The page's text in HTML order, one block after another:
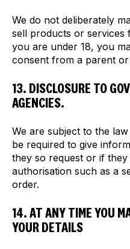
We do not deliberately
sell products or
you are under 18, you
consent from a parent or
13. DISCLOSURE TO
AGENCIES.
We are subject to the
be required to give
they so request or if
authorisation such as a
order.
14. AT ANY TIME YOU
YOUR DETAILS